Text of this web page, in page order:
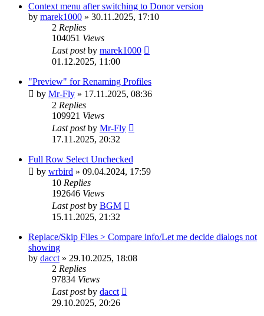
Context menu after switching to Donor version
by marek1000 » 30.11.2025, 17:10
2 Replies
104051 Views
Last postby marek1000
01.12.2025, 11:00
"Preview" for Renaming Profiles
by Mr-Fly » 17.11.2025, 08:36
2 Replies
109921 Views
Last postby Mr-Fly
17.11.2025, 20:32
Full Row Select Unchecked
by wrbird » 09.04.2024, 17:59
10 Replies
192646 Views
Last postby BGM
15.11.2025, 21:32
Replace/Skip Files > Compare info/Let me decide dialogs not
showing
by dacct » 29.10.2025, 18:08
2 Replies
97834 Views
Last postby dacct
29.10.2025, 20:26